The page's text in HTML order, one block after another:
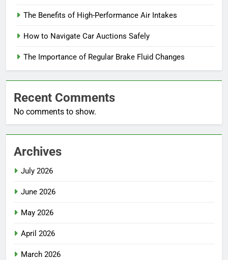
The Benefits of High-Performance Air Intakes
How to Navigate Car Auctions Safely
The Importance of Regular Brake Fluid Changes
Recent Comments
No comments to show.
Archives
July 2026
June 2026
May 2026
April 2026
March 2026